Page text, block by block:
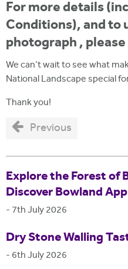
For more details
Conditions), and to
photograph ,
We can't wait to see what
National Landscape special
Thank you!
Previous
Explore the Forest of
Discover Bowland App
- 7th July 2026
Dry Stone Walling
- 6th July 2026